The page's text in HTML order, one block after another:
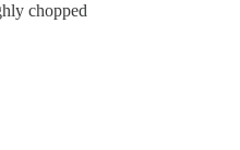
chopped